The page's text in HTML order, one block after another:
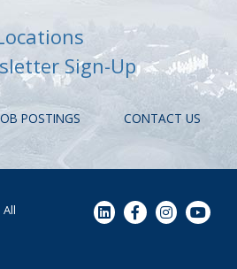
Sign-Up
POSTINGS CONTACT US
. All